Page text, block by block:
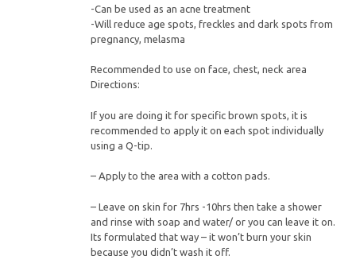
-Can be used as an acne treatment
-Will reduce age spots, freckles and dark spots from
pregnancy, melasma
Recommended to use on face, chest, neck area
Directions:
If you are doing it for specific brown spots, it is
recommended to apply it on each spot individually
using a Q-tip.
– Apply to the area with a cotton pads.
– Leave on skin for 7hrs -10hrs then take a shower
and rinse with soap and water/ or you can leave it on.
Its formulated that way – it won’t burn your skin
because you didn’t wash it off.